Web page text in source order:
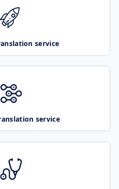
service
service